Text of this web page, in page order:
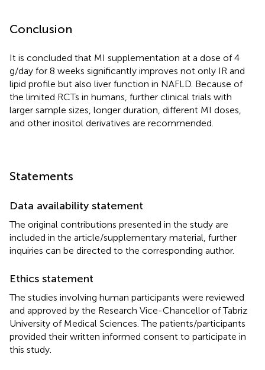
Conclusion
It is concluded that MI supplementation at a dose of 4
g/day for 8 weeks significantly improves not only IR and
lipid profile but also liver function in NAFLD. Because of
the limited RCTs in humans, further clinical trials with
larger sample sizes, longer duration, different MI doses,
and other inositol derivatives are recommended.
Statements
Data availability statement
The original contributions presented in the study are
included in the article/supplementary material, further
inquiries can be directed to the corresponding author.
Ethics statement
The studies involving human participants were reviewed
and approved by the Research Vice-Chancellor of Tabriz
University of Medical Sciences. The patients/participants
provided their written informed consent to participate in
this study.